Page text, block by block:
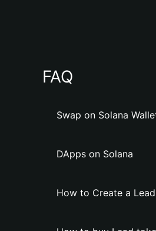
FAQ
Swap on Solana
DApps on Solana
How to Create a